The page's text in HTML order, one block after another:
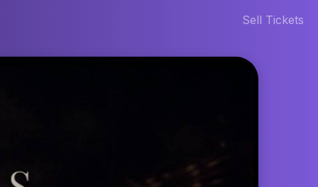
Sell Tickets